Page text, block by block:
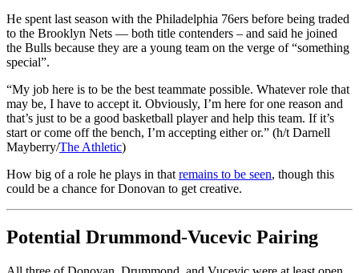
He spent last season with the Philadelphia 76ers before being traded
to the Brooklyn Nets — both title contenders – and said he joined
the Bulls because they are a young team on the verge of “something
special”.
“My job here is to be the best teammate possible. Whatever role that
may be, I have to accept it. Obviously, I’m here for one reason and
that’s just to be a good basketball player and help this team. If it’s
start or come off the bench, I’m accepting either or.” (h/t Darnell
Mayberry/The Athletic)
How big of a role he plays in that remains to be seen, though this
could be a chance for Donovan to get creative.
Potential Drummond-Vucevic Pairing